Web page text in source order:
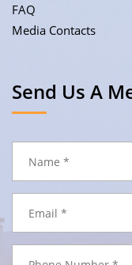
FAQ
Media Contacts
Send Us A